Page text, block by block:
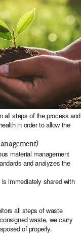
all steps of the process and
in order to allow the
material management
and analyzes the
immediately shared with
all steps of waste
waste, we carry
of properly.